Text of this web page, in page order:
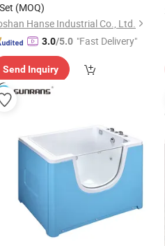
(MOQ)
Hanse Industrial Co., Ltd.
3.0/5.0 "Fast Delivery"
Send Inquiry